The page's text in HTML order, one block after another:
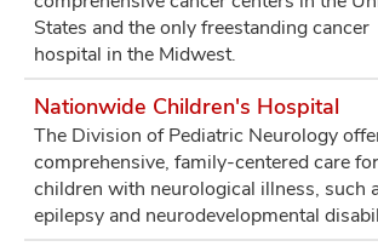
States and the only freestanding cancer
hospital in the Midwest.
Nationwide Children's Hospital
The Division of Pediatric Neurology
comprehensive, family-centered care for
children with neurological illness, such
epilepsy and neurodevelopmental